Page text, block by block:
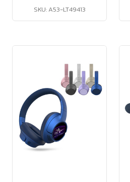
SKU: A53-LT49413